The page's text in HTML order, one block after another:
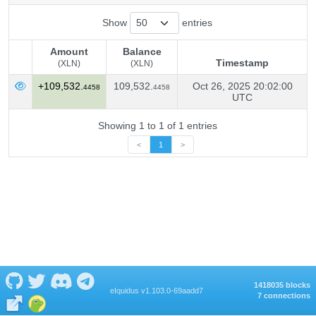
Show entries
Amount
(XLN)
Balance
(XLN)
Timestamp
Amount
(XLN)
Balance
(XLN)
Timestamp
+109,532. 4458 109,532. 4458
Oct 26, 2025 20:02:00
UTC
Showing 1 to 1 of 1 entries
< 1 >
eIquidus v1.103.0-69aadd7
1418035 blocks
7 connections